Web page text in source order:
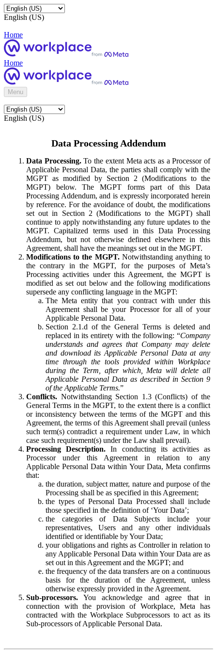
English (US)
Home
Home
Menu
English (US)
Data Processing Addendum
Data Processing.To the extent Meta acts as a Processor of
Applicable Personal Data, the parties shall comply with the
MGPT as modified by Section 2 (Modifications to the
MGPT) below. The MGPT forms part of this Data
Processing Addendum, and is expressly incorporated herein
by reference. For the avoidance of doubt, the modifications
set out in Section 2 (Modifications to the MGPT) shall
continue to apply notwithstanding any future updates to the
MGPT. Capitalized terms used in this Data Processing
Addendum, but not otherwise defined elsewhere in this
Agreement, shall have the meanings set out in the MGPT.
Modifications to the MGPT.Notwithstanding anything to
the contrary in the MGPT, for the purposes of Meta’s
Processing activities under this Agreement, the MGPT is
modified as set out below and the following modifications
supersede any conflicting language in the MGPT:
The Meta entity that you contract with under this
Agreement shall be your Processor for all of your
Applicable Personal Data.
Section 2.1.d of the General Terms is deleted and
replaced in its entirety with the following: “Company
understands and agrees that Company may delete
and download its Applicable Personal Data at any
time through the tools provided within Workplace
during the Term, after which, Meta will delete all
Applicable Personal Data as described in Section 9
of the Applicable Terms.”
Conflicts. Notwithstanding Section 1.3 (Conflicts) of the
General Terms in the MGPT, to the extent there is a conflict
or inconsistency between the terms of the MGPT and this
Agreement, the terms of this Agreement shall prevail (unless
such term(s) contradict a requirement under Law, in which
case such requirement(s) under the Law shall prevail).
Processing Description. In conducting its activities as
Processor under this Agreement in relation to any
Applicable Personal Data within Your Data, Meta confirms
that:
the duration, subject matter, nature and purpose of the
Processing shall be as specified in this Agreement;
the types of Personal Data Processed shall include
those specified in the definition of ‘Your Data’;
the categories of Data Subjects include your
representatives, Users and any other individuals
identified or identifiable by Your Data;
your obligations and rights as Controller in relation to
any Applicable Personal Data within Your Data are as
set out in this Agreement and the MGPT; and
the frequency of the data transfers are on a continuous
basis for the duration of the Agreement, unless
otherwise expressly provided in the Agreement.
Sub-processors. You acknowledge and agree that in
connection with the provision of Workplace, Meta has
contracted with the Workplace Subprocessors to act as its
Sub-processors of Applicable Personal Data.